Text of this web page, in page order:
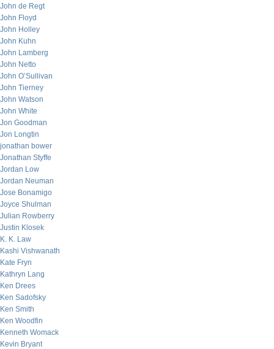
John de Regt
John Floyd
John Holley
John Kuhn
John Lamberg
John Netto
John O’Sullivan
John Tierney
John Watson
John White
Jon Goodman
Jon Longtin
jonathan bower
Jonathan Styffe
Jordan Low
Jordan Neuman
Jose Bonamigo
Joyce Shulman
Julian Rowberry
Justin Klosek
K. K. Law
Kashi Vishwanath
Kate Fryn
Kathryn Lang
Ken Drees
Ken Sadofsky
Ken Smith
Ken Woodfin
Kenneth Womack
Kevin Bryant